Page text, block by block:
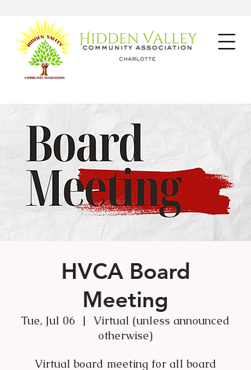
HVCA Board
Meeting
Tue, Jul 06
  |
Virtual (unless announced
otherwise)
Virtual board meeting for all board